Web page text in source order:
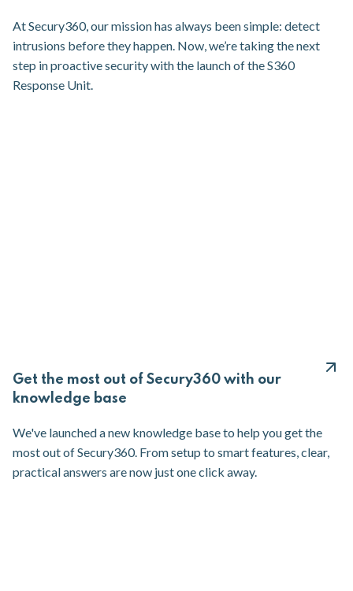
At Secury360, our mission has always been simple: detect
intrusions before they happen. Now, we’re taking the next
step in proactive security with the launch of the S360
Response Unit.
Get the most out of Secury360 with our
knowledge base
We've launched a new knowledge base to help you get the
most out of Secury360. From setup to smart features, clear,
practical answers are now just one click away.